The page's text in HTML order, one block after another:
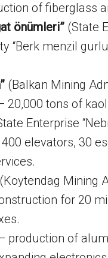
of fiberglass
önümleri” (State
“Berk menzil
(Balkan Mining
20,000 tons of
Enterprise
elevators, 30
(Koytendag Mining
for 20
production of